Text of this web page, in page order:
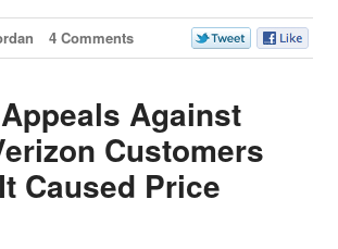
4 Comments
Against
Customers
Caused Price